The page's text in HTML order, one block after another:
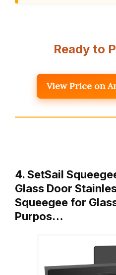
Ready to
View Price on
4. SetSail
Glass Door
Squeegee for
Purpos…